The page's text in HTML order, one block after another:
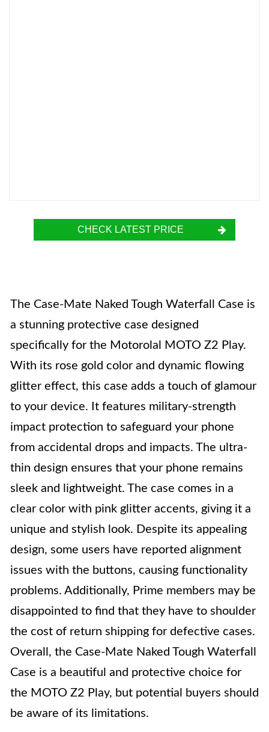
CHECK LATEST PRICE
The Case-Mate Naked Tough Waterfall Case is
a stunning protective case designed
specifically for the Motorolal MOTO Z2 Play.
With its rose gold color and dynamic flowing
glitter effect, this case adds a touch of glamour
to your device. It features military-strength
impact protection to safeguard your phone
from accidental drops and impacts. The ultra-
thin design ensures that your phone remains
sleek and lightweight. The case comes in a
clear color with pink glitter accents, giving it a
unique and stylish look. Despite its appealing
design, some users have reported alignment
issues with the buttons, causing functionality
problems. Additionally, Prime members may be
disappointed to find that they have to shoulder
the cost of return shipping for defective cases.
Overall, the Case-Mate Naked Tough Waterfall
Case is a beautiful and protective choice for
the MOTO Z2 Play, but potential buyers should
be aware of its limitations.